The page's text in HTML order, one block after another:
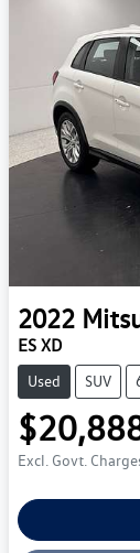
2022
ES XD
Used SUV
Excl. Govt.